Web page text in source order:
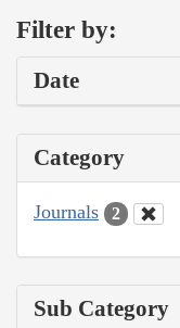
Filter by:
Date
Category
Journals 2
Sub Category